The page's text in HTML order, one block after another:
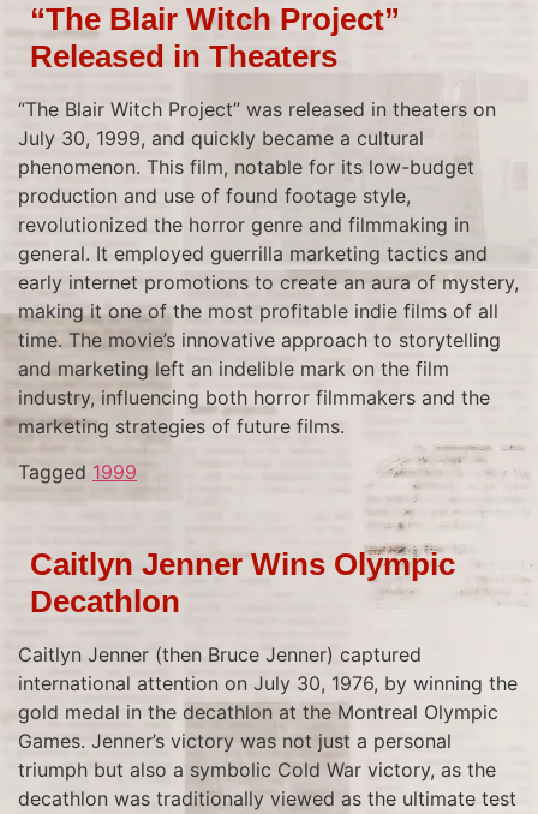
“The Blair Witch Project”
Released in Theaters
“The Blair Witch Project” was released in theaters on
July 30, 1999, and quickly became a cultural
phenomenon. This film, notable for its low-budget
production and use of found footage style,
revolutionized the horror genre and filmmaking in
general. It employed guerrilla marketing tactics and
early internet promotions to create an aura of mystery,
making it one of the most profitable indie films of all
time. The movie’s innovative approach to storytelling
and marketing left an indelible mark on the film
industry, influencing both horror filmmakers and the
marketing strategies of future films.
Tagged 1999
Caitlyn Jenner Wins Olympic
Decathlon
Caitlyn Jenner (then Bruce Jenner) captured
international attention on July 30, 1976, by winning the
gold medal in the decathlon at the Montreal Olympic
Games. Jenner’s victory was not just a personal
triumph but also a symbolic Cold War victory, as the
decathlon was traditionally viewed as the ultimate test